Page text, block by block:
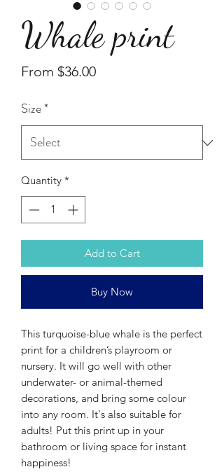
Whale print
From $36.00Sale
Size*
Quantity *
Add to Cart
Buy Now
This turquoise-blue whale is the perfect
print for a children’s playroom or
nursery. It will go well with other
underwater- or animal-themed
decorations, and bring some colour
into any room. It's also suitable for
adults! Put this print up in your
bathroom or living space for instant
happiness!